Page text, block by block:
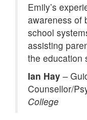
Emily’s
awareness of
school
assisting
the education
Ian Hay –
Counsellor/
College